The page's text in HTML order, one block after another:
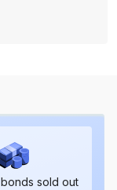
bonds sold out